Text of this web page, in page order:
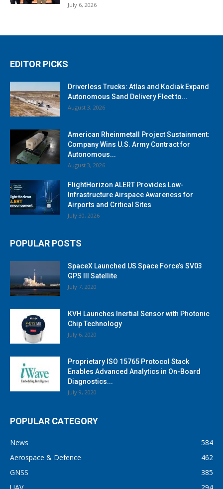
July 6, 2026
EDITOR PICKS
Driverless Trucks: Atlas and Kodiak Expand
Autonomous Sand Delivery Fleet to...
August 3, 2026
American Rheinmetall Project Sustainment:
Company Wins U.S. Army Contract for
Autonomous...
August 3, 2026
FlightHorizon ALERT Provides Low-
Infrastructure Airspace Awareness for
Airports and Critical Sites
July 30, 2026
POPULAR POSTS
SpaceX Launched US Space Force’s SV03
GPS III Satellite
July 7, 2020
KVH Launches Inertial Sensor with Photonic
Chip Technology
July 6, 2020
Proprietary ISO 15765 Protocol Stack
Enables Advanced Analytics in On-Board
Diagnostics...
July 9, 2020
POPULAR CATEGORY
News
584
Aerospace & Defence
462
GNSS
385